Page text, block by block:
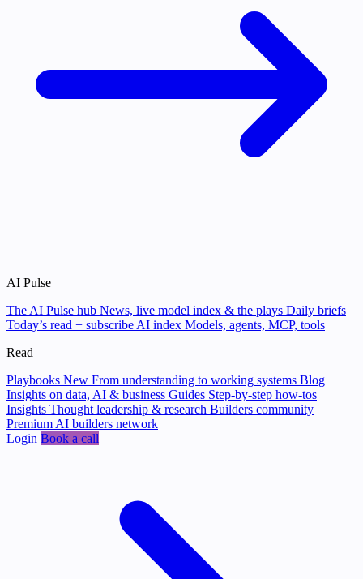
AI Pulse
The AI Pulse hub News, live model index & the plays Daily briefs
Today’s read + subscribe AI index Models, agents, MCP, tools
Read
Playbooks New From understanding to working systems Blog
Insights on data, AI & business Guides Step-by-step how-tos
Insights Thought leadership & research Builders community
Premium AI builders network
Login Book a call